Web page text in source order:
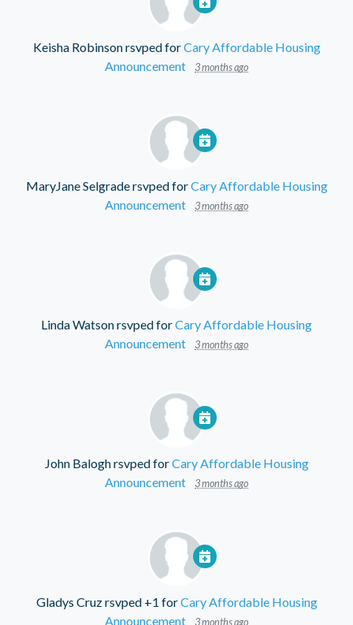
Keisha Robinsonrsvped forCary Affordable Housing
Announcement
3 months ago
MaryJane Selgradersvped forCary Affordable Housing
Announcement
3 months ago
Linda Watsonrsvped forCary Affordable Housing
Announcement
3 months ago
John Baloghrsvped forCary Affordable Housing
Announcement
3 months ago
Gladys Cruzrsvped +1 forCary Affordable Housing
Announcement
3 months ago